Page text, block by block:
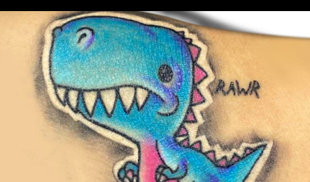
Sticker and Cartoon
2021